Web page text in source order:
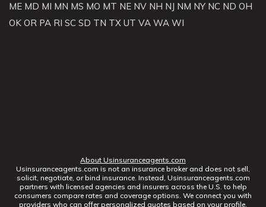
ME MD MI MN MS MO MT NE NV NH NJ NM NY NC ND OH
OK OR PA RI SC SD TN TX UT VA WA WI
About Usinsuranceagents.com
Usinsuranceagents.com is not an insurance broker and does not sell,
solicit, negotiate, or bind insurance. Instead, Usinsuranceagents.com
partners with licensed agencies and insurers across the U.S. to help
consumers compare rates and coverage options. We connect you with
providers who can offer personalized quotes based on your profile.